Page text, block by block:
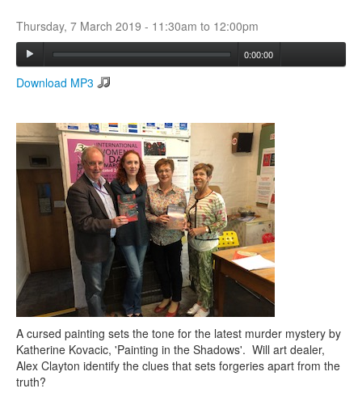
Search form
Thursday, 7 March 2019 - 11:30am to 12:00pm
0:00:00
Download MP3
A cursed painting sets the tone for the latest murder mystery by
Katherine Kovacic, 'Painting in the Shadows'. Will art dealer,
Alex Clayton identify the clues that sets forgeries apart from the
truth?